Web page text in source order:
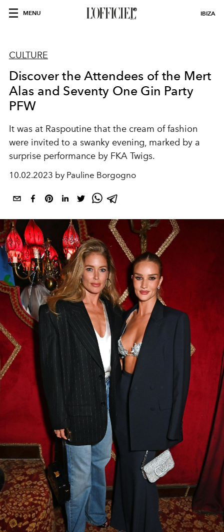
MENU IBIZA
CULTURE
Discover the Attendees of the Mert
Alas and Seventy One Gin Party
PFW
It was at Raspoutine that the cream of fashion
were invited to a swanky evening, marked by a
surprise performance by FKA Twigs.
10.02.2023 by Pauline Borgogno